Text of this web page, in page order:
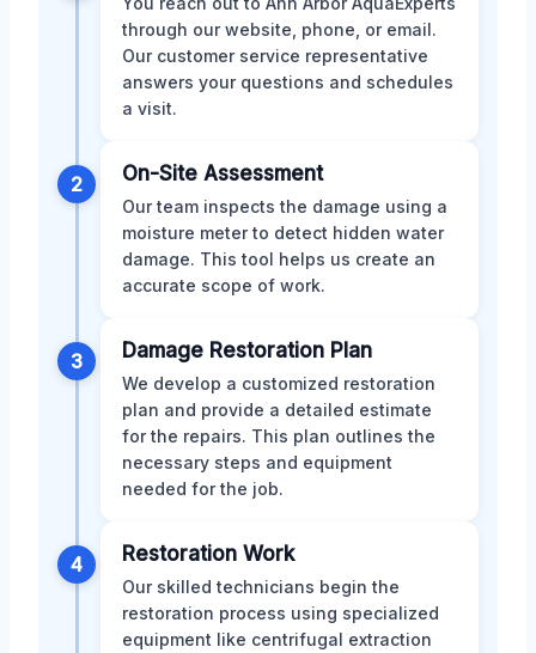
through our website, phone, or email.
Our customer service representative
answers your questions and schedules
a visit.
2 On-Site Assessment
Our team inspects the damage using a
moisture meter to detect hidden water
damage. This tool helps us create an
accurate scope of work.
3 Damage Restoration Plan
We develop a customized restoration
plan and provide a detailed estimate
for the repairs. This plan outlines the
necessary steps and equipment
needed for the job.
4 Restoration Work
Our skilled technicians begin the
restoration process using specialized
equipment like centrifugal extraction